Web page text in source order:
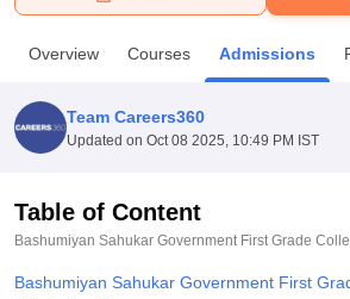
Bhopal
UPES DehradunAmity University Noida
Agricultural University, Anand
College Of Nursing, MumbaiICT
Centre, KolkataGuru Nanak Institute Of
Overview Courses Admissions
Team Careers360
Updated on Oct 08 2025, 10:49 PM IST
Table of Content
Bashumiyan Sahukar Government First Grade
Bashumiyan Sahukar Government First